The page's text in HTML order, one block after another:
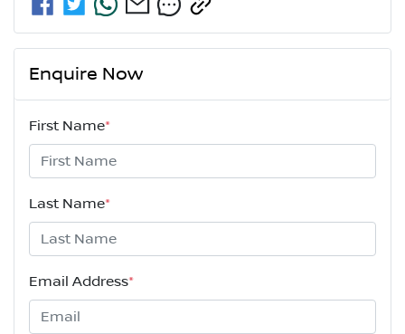
Enquire Now
First Name*
Last Name*
Email Address*